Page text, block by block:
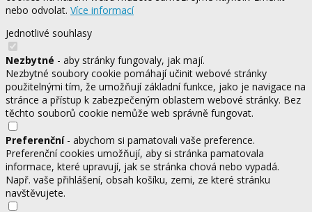
nebo odvolat. Více informací
Jednotlivé souhlasy
Nezbytné - aby stránky fungovaly, jak mají.
Nezbytné soubory cookie pomáhají učinit webové stránky
použitelnými tím, že umožňují základní funkce, jako je navigace na
stránce a přístup k zabezpečeným oblastem webové stránky. Bez
těchto souborů cookie nemůže web správně fungovat.
Preferenční- abychom si pamatovali vaše preference.
Preferenční cookies umožňují, aby si stránka pamatovala
informace, které upravují, jak se stránka chová nebo vypadá.
Např. vaše přihlášení, obsah košíku, zemi, ze které stránku
navštěvujete.